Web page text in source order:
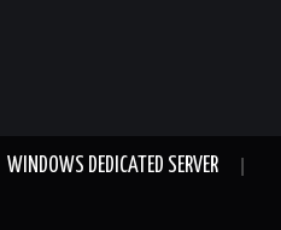
WINDOWS DEDICATED SERVER